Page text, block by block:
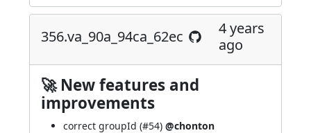
356.va_90a_94ca_62ec
4 years
ago
🚀 New features and
improvements
correct groupId (#54) @chonton